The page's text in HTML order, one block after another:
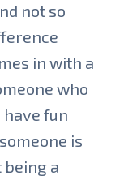
not so
in with a
who
have fun
is
a